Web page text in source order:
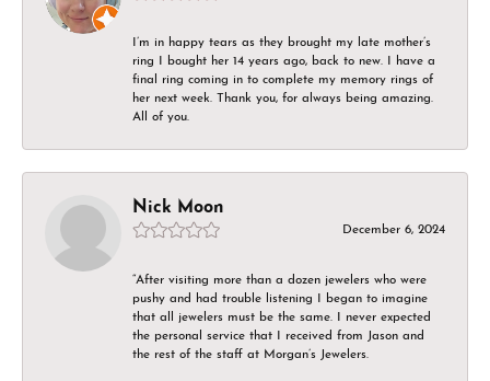
I’m in happy tears as they brought my late mother’s
ring I bought her 14 years ago, back to new. I have a
final ring coming in to complete my memory rings of
her next week. Thank you, for always being amazing.
All of you.
Nick Moon
December 6, 2024
“After visiting more than a dozen jewelers who were
pushy and had trouble listening I began to imagine
that all jewelers must be the same. I never expected
the personal service that I received from Jason and
the rest of the staff at Morgan’s Jewelers.